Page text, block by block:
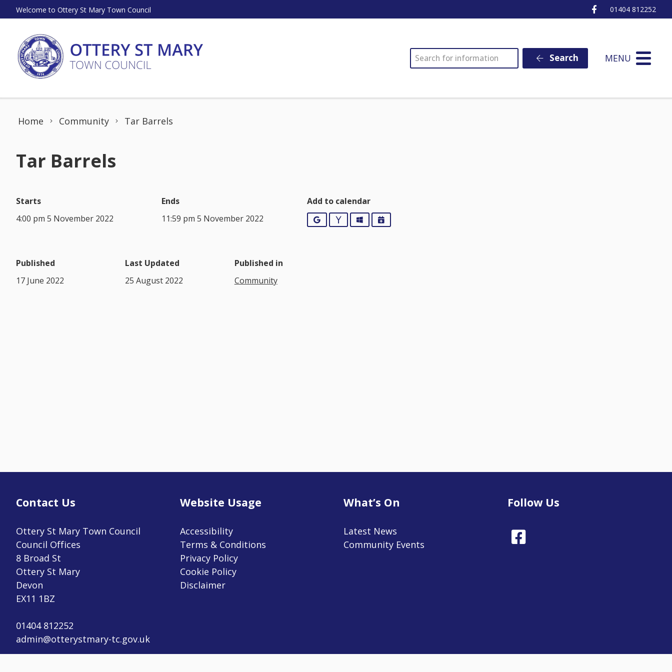
Skip to content
Welcome to Ottery St Mary Town Council Ottery St Mary
01404 812252
SEARCH Search MENU
Home Community Tar Barrels
Tar Barrels
Starts
4:00 pm 5 November 2022
Ends
11:59 pm 5 November 2022
Add to calendar
GoogleYahooOutlookiCalendar
Published
17 June 2022
Last Updated
25 August 2022
Published in
Community
Contact Us
Ottery St Mary Town Council
Council Offices
8 Broad St
Ottery St Mary
Devon
EX11 1BZ
01404 812252
admin@otterystmary-tc.gov.uk
Website Usage
Accessibility
Terms & Conditions
Privacy Policy
Cookie Policy
Disclaimer
What’s On
Latest News
Community Events
Follow Us
to the top of the page